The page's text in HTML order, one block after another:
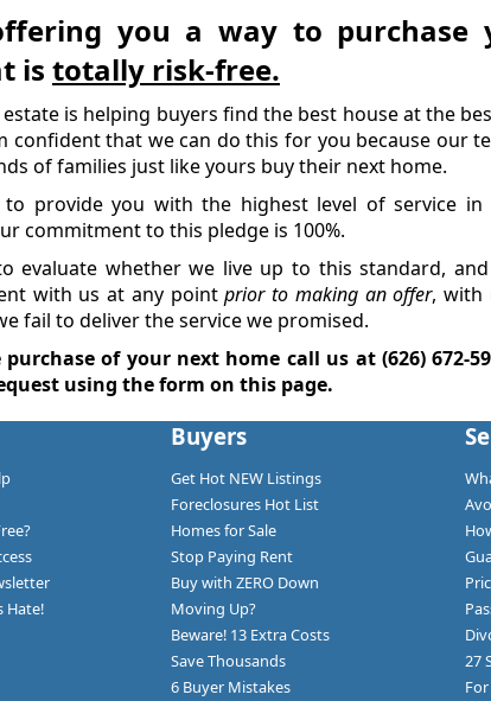
you a way to purchase
is totally risk-free.
estate is helping buyers find the best house at the
confident that we can do this for you because our
of families just like yours buy their next home.
to provide you with the highest level of service in
commitment to this pledge is 100%.
evaluate whether we live up to this standard,
with us at any pointprior to making an offer, with
fail to deliver the service we promised.
purchase of your next home call us at (626) 672-
using the form on this page.
Hate!
Buyers
Get Hot NEW Listings
Foreclosures Hot List
Homes for Sale
Stop Paying Rent
Buy with ZERO Down
Moving Up?
Beware! 13 Extra Costs
Save Thousands
6 Buyer Mistakes
27